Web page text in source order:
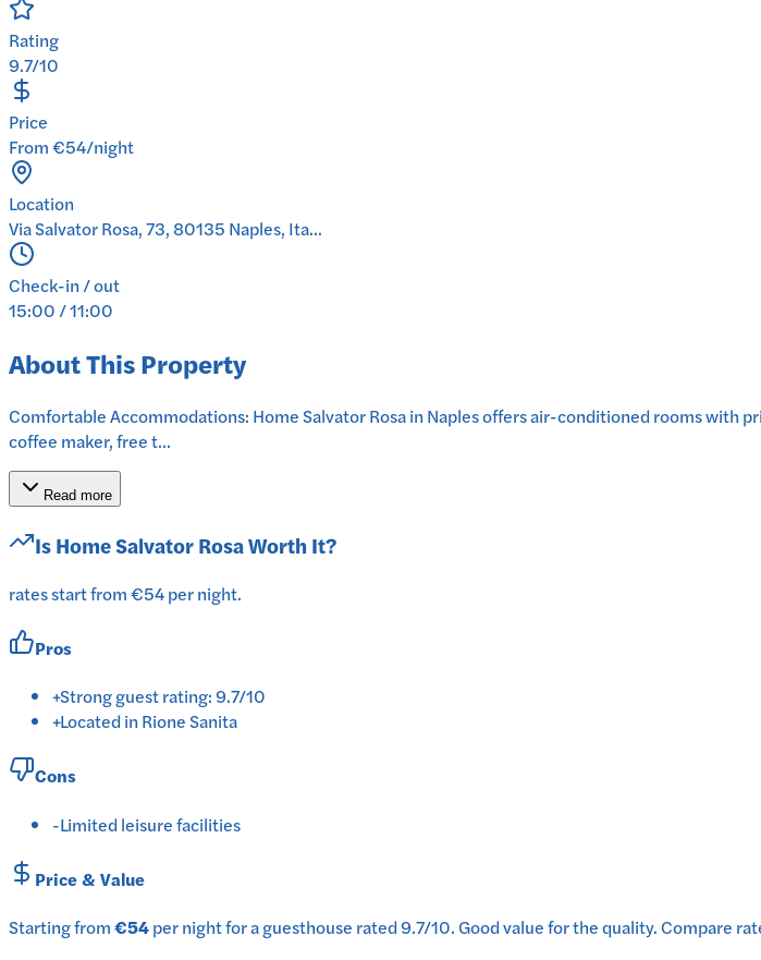
Rating
9.7/10
Price
From €54/night
Location
Via Salvator Rosa, 73, 80135 Naples, Ita...
Check-in / out
15:00 / 11:00
About This Property
Comfortable Accommodations: Home Salvator Rosa in Naples offers air-conditioned rooms with
coffee maker, free t...
Read more
IsHome Salvator RosaWorth It?
rates start from €54 per night.
Pros
+Strong guest rating: 9.7/10
+Located in Rione Sanita
Cons
-Limited leisure facilities
Price & Value
Starting from€54pernightfor aguesthouse rated9.7/10.Good value for the quality.Compare